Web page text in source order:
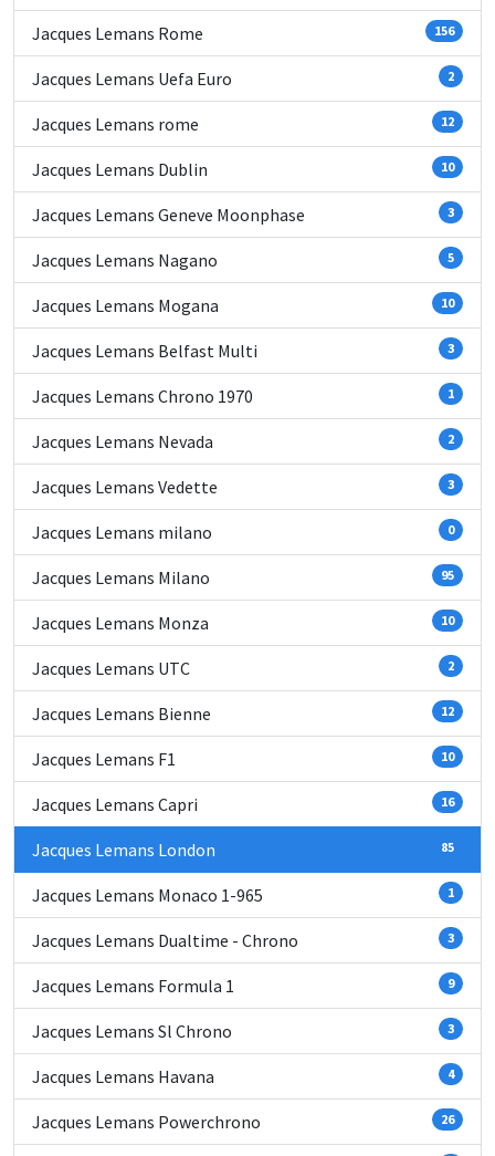
Jacques Lemans Rome 156
Jacques Lemans Uefa Euro 2
Jacques Lemans rome 12
Jacques Lemans Dublin 10
Jacques Lemans Geneve Moonphase 3
Jacques Lemans Nagano 5
Jacques Lemans Mogana 10
Jacques Lemans Belfast Multi 3
Jacques Lemans Chrono 1970 1
Jacques Lemans Nevada 2
Jacques Lemans Vedette 3
Jacques Lemans milano 0
Jacques Lemans Milano 95
Jacques Lemans Monza 10
Jacques Lemans UTC 2
Jacques Lemans Bienne 12
Jacques Lemans F1 10
Jacques Lemans Capri 16
Jacques Lemans London 85
Jacques Lemans Monaco 1-965 1
Jacques Lemans Dualtime - Chrono 3
Jacques Lemans Formula 1 9
Jacques Lemans Sl Chrono 3
Jacques Lemans Havana 4
Jacques Lemans Powerchrono 26